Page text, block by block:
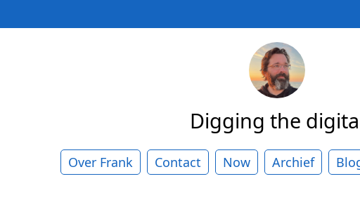
Digging the
Over Frank Contact Now Archief